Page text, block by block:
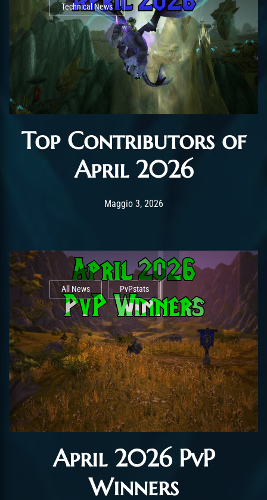
Technical News
Top Contributors of
April 2026
Post has published by
Maggio 3, 2026Maggio 5, 2026
All News PvPstats
April 2026 PvP
Winners